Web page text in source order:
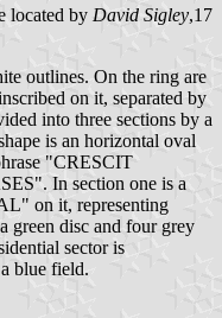
located by David Sigley,17
outlines. On the ring are
on it, separated by
into three sections by a
is an horizontal oval
"CRESCIT
In section one is a
on it, representing
green disc and four grey
sector is
blue field.